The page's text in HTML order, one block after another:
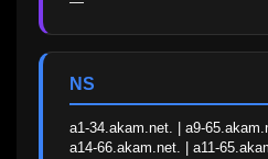
NS
a1-34.akam.net. | a9-
a14-66.akam.net. | a11-